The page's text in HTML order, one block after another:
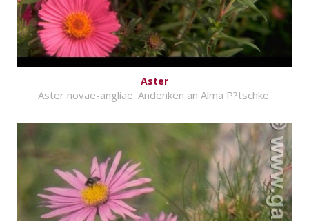
Aster
Aster novae-angliae 'Andenken an Alma P?tschke'